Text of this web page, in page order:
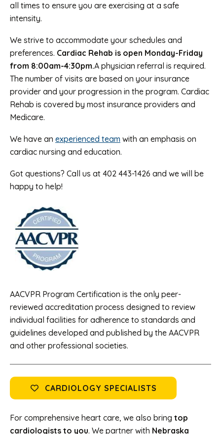
all times to ensure you are exercising at a safe
intensity.
We strive to accommodate your schedules and
preferences. Cardiac Rehab is open Monday-Friday
from 8:00am-4:30pm.A physician referral is required.
The number of visits are based on your insurance
provider and your progression in the program. Cardiac
Rehab is covered by most insurance providers and
Medicare.
We have an experienced team with an emphasis on
cardiac nursing and education.
Got questions? Call us at 402 443-1426 and we will be
happy to help!
AACVPR Program Certification is the only peer-
reviewed accreditation process designed to review
individual facilities for adherence to standards and
guidelines developed and published by the AACVPR
and other professional societies.
CARDIOLOGY SPECIALISTS
For comprehensive heart care, we also bring top
cardiologists to you. We partner with Nebraska